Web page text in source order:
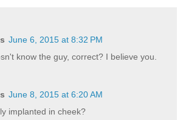
June 6, 2015 at 8:32 PM
know the guy, correct? I believe you.
June 8, 2015 at 6:20 AM
implanted in cheek?